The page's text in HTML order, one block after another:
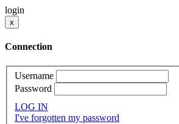
login
x
Connection
Username
Password
LOG IN
I've forgotten my password